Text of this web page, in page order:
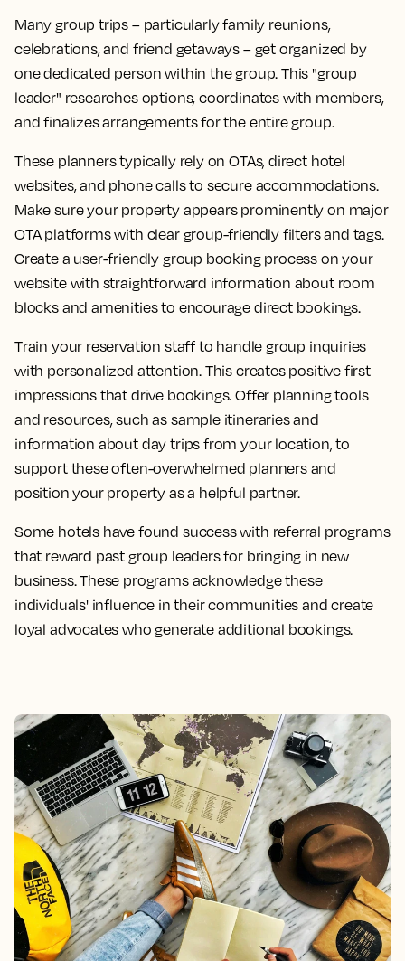
Many group trips – particularly family reunions,
celebrations, and friend getaways – get organized by
one dedicated person within the group. This "group
leader" researches options, coordinates with members,
and finalizes arrangements for the entire group.
These planners typically rely on OTAs, direct hotel
websites, and phone calls to secure accommodations.
Make sure your property appears prominently on major
OTA platforms with clear group-friendly filters and tags.
Create a user-friendly group booking process on your
website with straightforward information about room
blocks and amenities to encourage direct bookings.
Train your reservation staff to handle group inquiries
with personalized attention. This creates positive first
impressions that drive bookings. Offer planning tools
and resources, such as sample itineraries and
information about day trips from your location, to
support these often-overwhelmed planners and
position your property as a helpful partner.
Some hotels have found success with referral programs
that reward past group leaders for bringing in new
business. These programs acknowledge these
individuals' influence in their communities and create
loyal advocates who generate additional bookings.